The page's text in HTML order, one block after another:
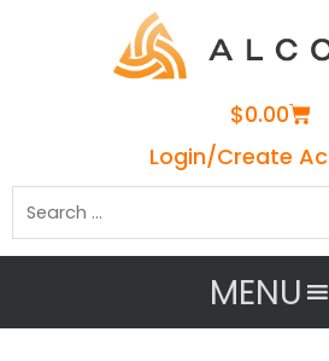
$0.00Cart
Login/Create
MENU